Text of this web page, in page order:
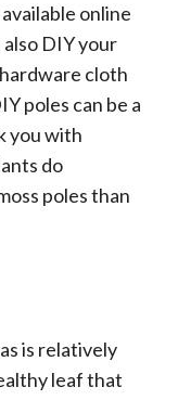
online
also DIY your
cloth
poles can be a
you with
do
poles than
is relatively
leaf that